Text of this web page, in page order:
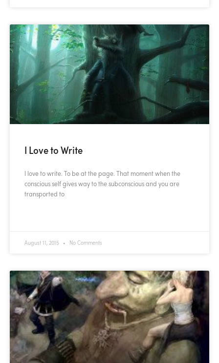
I Love to Write
I love to write. To be at the page. That moment when the
conscious self gives way to the subconscious and you are
transported to
August 11, 2015 No Comments